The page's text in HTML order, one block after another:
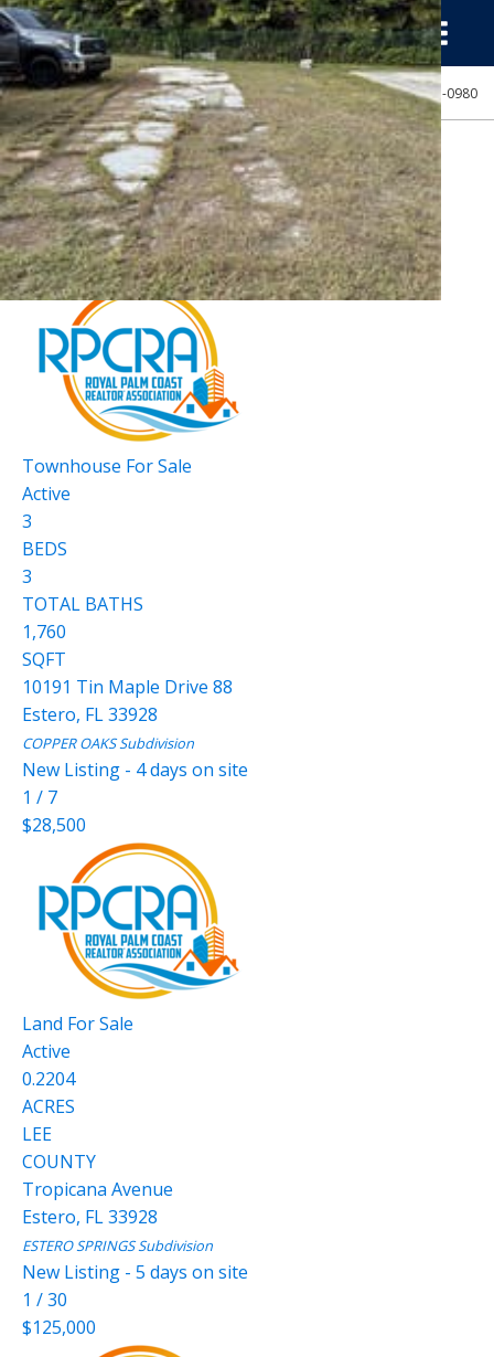
(239) 313-0980
NEWEST ESTERO LISTINGS:
New Listing - 16 minutes on site
1/38
$325,000
Townhouse For Sale
Active
3
BEDS
3
TOTAL BATHS
1,760
SQFT
10191 Tin Maple Drive 88
Estero, FL33928
COPPER OAKSSubdivision
New Listing - 4 days on site
1 / 7
$28,500
Land For Sale
Active
0.2204
ACRES
LEE
COUNTY
Tropicana Avenue
Estero, FL33928
ESTERO SPRINGSSubdivision
New Listing - 5 days on site
1 /30
$125,000